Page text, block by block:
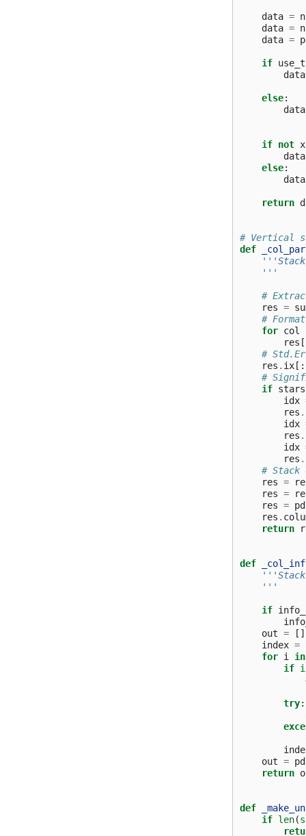
data =
data =
data =
if use_t
data
else:
data
if not
data
else:
data
return
# Vertical
def
'''Stack
    '''
#
res =
#
for col
res [
#
res . ix
#
if stars
idx
res .
idx
res .
idx
res .
# Stack
res =
res =
res = pd
res .
return
def
'''Stack
    '''
if
out =
[]
index =
for i in
if
try:
out = pd
return
def
if len(